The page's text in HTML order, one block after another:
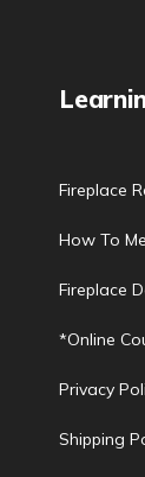
Fireplace
How To
Fireplace
*Online
Privacy
Shipping